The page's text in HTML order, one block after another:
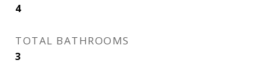
4
TOTAL BATHROOMS
3